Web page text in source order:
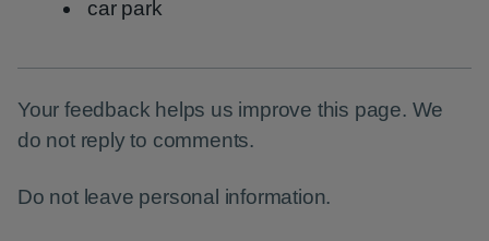
car park
Your feedback helps us improve this page. We
do not reply to comments.
Do not leave personal information.